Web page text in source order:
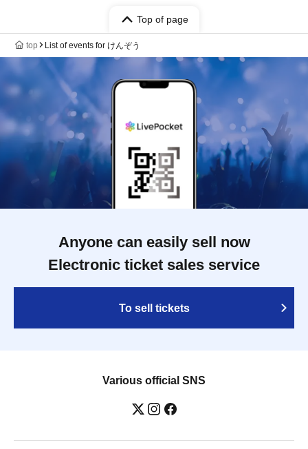
Top of page
top List of events for けんぞう
Anyone can easily sell now
Electronic ticket sales service
To sell tickets
Various official SNS